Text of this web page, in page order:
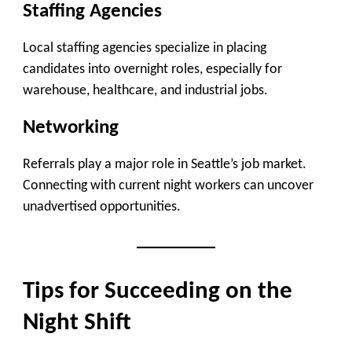
Staffing Agencies
Local staffing agencies specialize in placing
candidates into overnight roles, especially for
warehouse, healthcare, and industrial jobs.
Networking
Referrals play a major role in Seattle’s job market.
Connecting with current night workers can uncover
unadvertised opportunities.
Tips for Succeeding on the
Night Shift